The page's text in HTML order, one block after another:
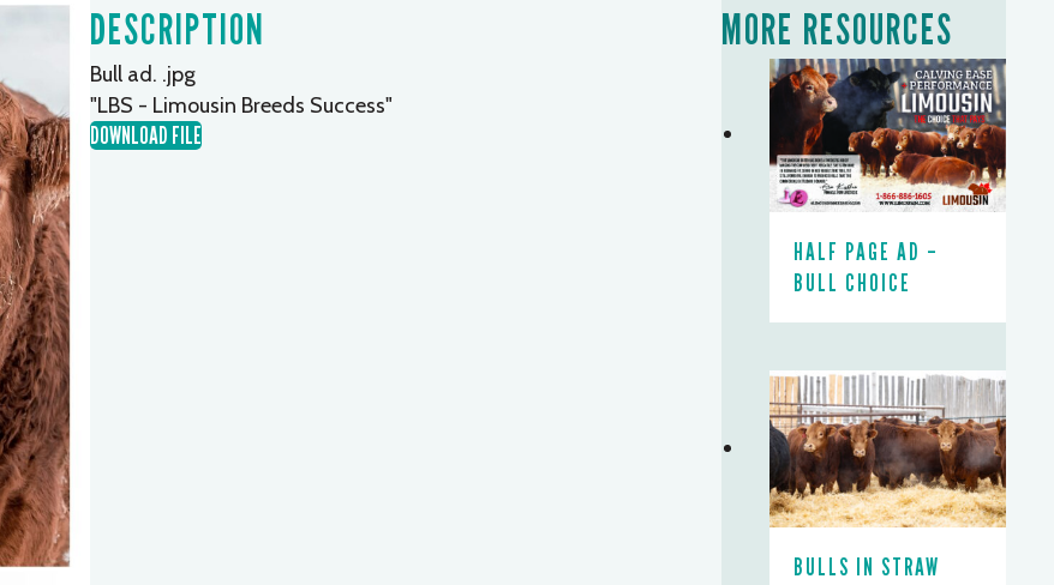
DESCRIPTION
Bull ad. .jpg
"LBS - Limousin Breeds Success"
DOWNLOAD FILE
MORE RESOURCES
HALF PAGE AD –
BULL CHOICE
BULLS IN STRAW